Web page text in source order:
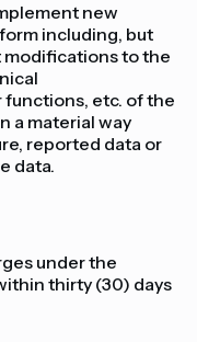
new
including, but
to the
etc. of the
a material way
reported data or
data.
under the
thirty (30) days